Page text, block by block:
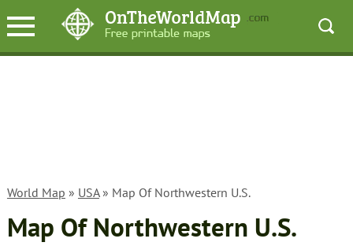
World Map » USA» Map Of Northwestern U.S.
Map Of Northwestern U.S.